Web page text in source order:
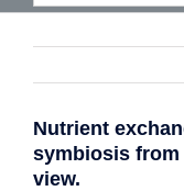
Nutrient
symbiosis
view.